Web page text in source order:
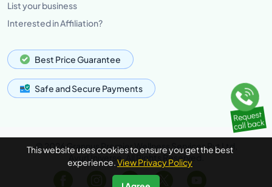
This website uses cookies to ensure you get the best
experience.View Privacy Policy
List your business
Interested in Affiliation?
Best Price Guarantee
Safe and Secure Payments
© 2026 Grannus Premier Wellness Services Pvt Ltd,
AyurUniverse, All Rights Reserved.